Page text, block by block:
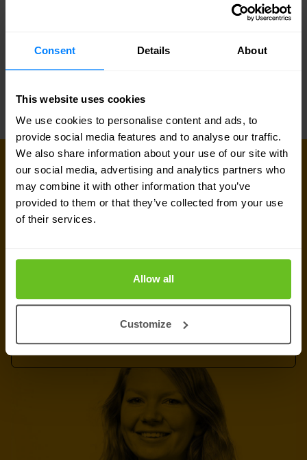
Consent Details About
This website uses cookies
We use cookies to personalise content and ads, to
provide social media features and to analyse our traffic.
We also share information about your use of our site with
our social media, advertising and analytics partners who
may combine it with other information that you’ve
provided to them or that they’ve collected from your use
of their services.
Allow all
Customize
requirements, and design, implement, and
GET IN TOUCH WITH US TODAY
Ready to talk?
Are you looking for pricing details, technical
of experts inDortmundis ready to assist you.
Talk to an expert
Request quote